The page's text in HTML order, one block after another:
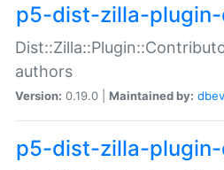
p5-dist-zilla-
authors
Version: 0.19.0 | Maintained by:
p5-dist-zilla-